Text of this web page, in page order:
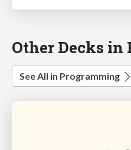
Other Decks in
See All in Programming